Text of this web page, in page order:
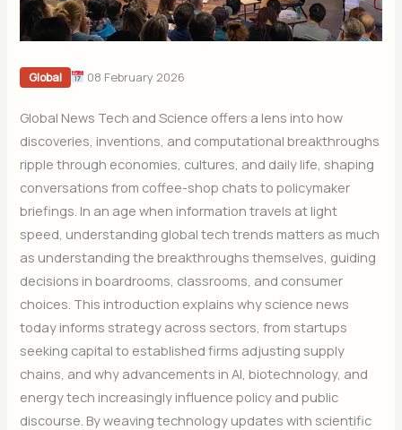
Global 08 February 2026
Global News Tech and Science offers a lens into how
discoveries, inventions, and computational breakthroughs
ripple through economies, cultures, and daily life, shaping
conversations from coffee-shop chats to policymaker
briefings. In an age when information travels at light
speed, understanding global tech trends matters as much
as understanding the breakthroughs themselves, guiding
decisions in boardrooms, classrooms, and consumer
choices. This introduction explains why science news
today informs strategy across sectors, from startups
seeking capital to established firms adjusting supply
chains, and why advancements in AI, biotechnology, and
energy tech increasingly influence policy and public
discourse. By weaving technology updates with scientific